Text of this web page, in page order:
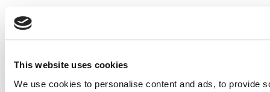
This website uses cookies
We use cookies to personalise content and ads, to provide